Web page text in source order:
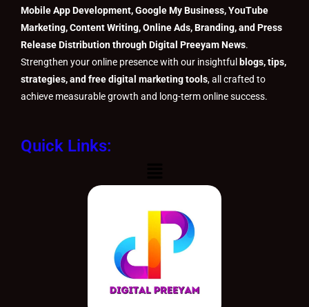
Mobile App Development, Google My Business, YouTube
Marketing, Content Writing, Online Ads, Branding, and Press
Release Distribution through Digital Preeyam News.
Strengthen your online presence with our insightful blogs, tips,
strategies, and free digital marketing tools, all crafted to
achieve measurable growth and long-term online success.
Quick Links: